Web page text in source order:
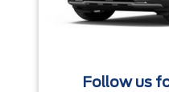
Follow us